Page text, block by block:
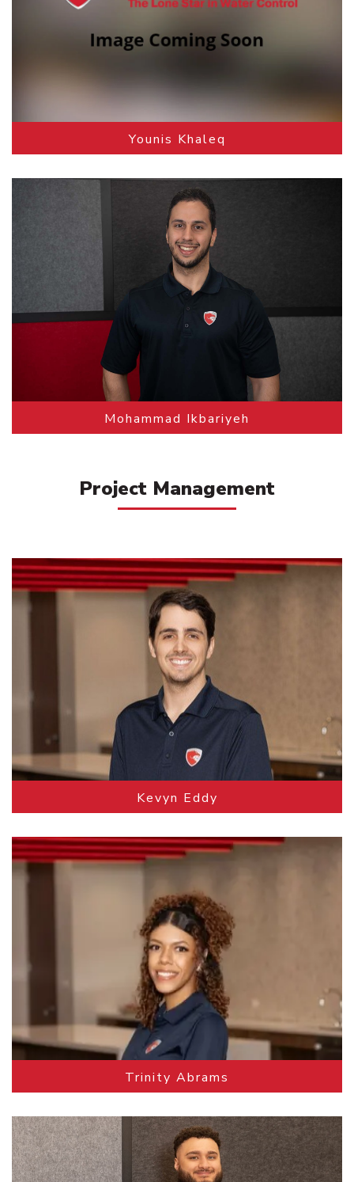
Younis Khaleq
Mohammad Ikbariyeh
Project Management
Kevyn Eddy
Trinity Abrams